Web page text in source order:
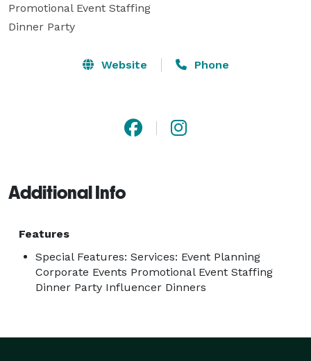
Promotional Event Staffing
Dinner Party
Website Phone
Additional Info
Features
Special Features: Services: Event Planning
Corporate Events Promotional Event Staffing
Dinner Party Influencer Dinners